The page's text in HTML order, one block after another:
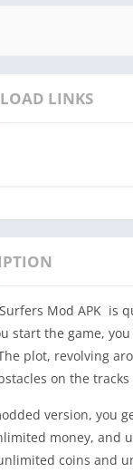
LINKS
Mod APK is
start the game,
plot, revolving
on the
version, you
money, and
coins and